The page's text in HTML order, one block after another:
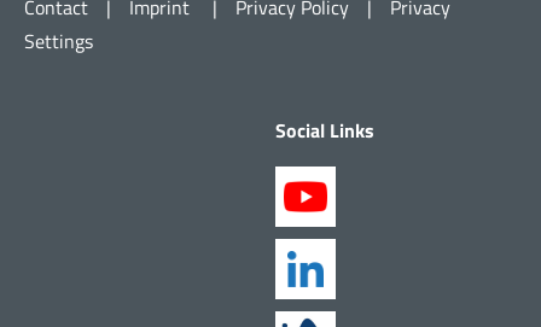
Contact
| Imprint | Privacy Policy |
Privacy
Settings
Social Links